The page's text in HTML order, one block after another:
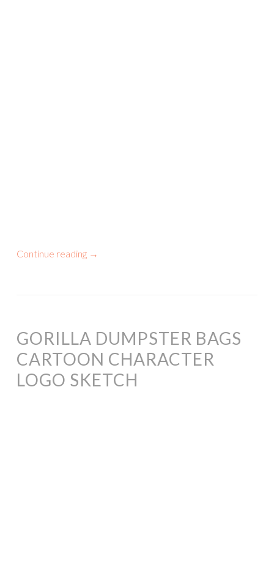
Continue reading →
GORILLA DUMPSTER BAGS
CARTOON CHARACTER
LOGO SKETCH